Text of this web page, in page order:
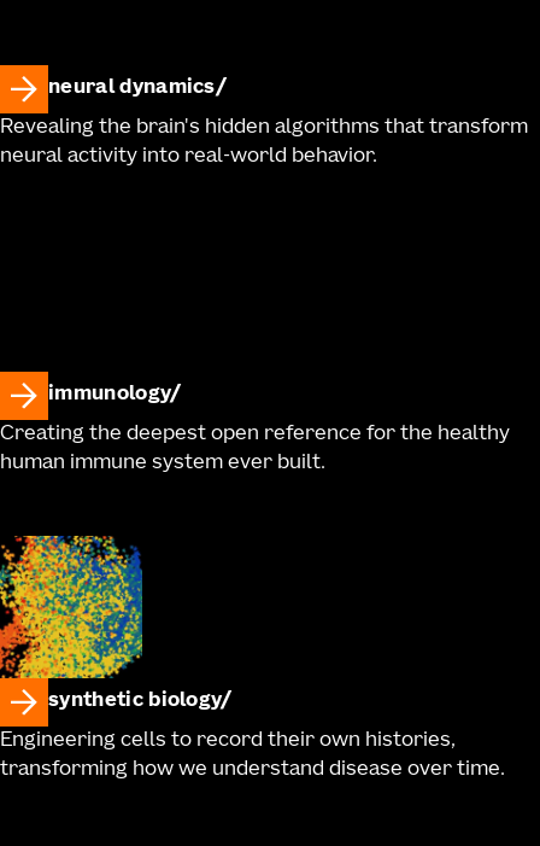
neural dynamics
Revealing the brain's hidden algorithms that transform
neural activity into real-world behavior.
immunology
Creating the deepest open reference for the healthy
human immune system ever built.
synthetic biology
Engineering cells to record their own histories,
transforming how we understand disease over time.